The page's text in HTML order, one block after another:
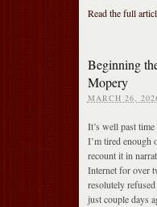
Read the full
Beginning
Mopery
MARCH 26,
It’s well past
I’m tired
recount it in
Internet for over
resolutely
just couple days